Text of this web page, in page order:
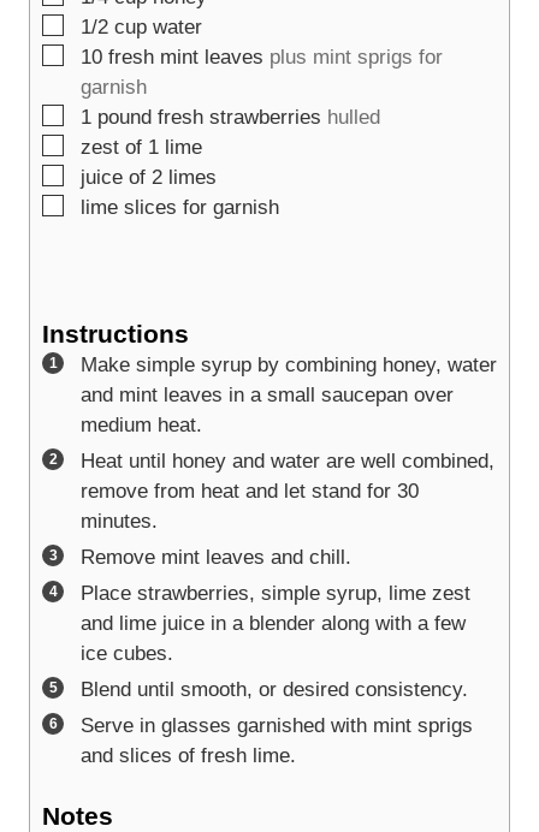
▢
1/2 cup water
▢
10 fresh mint leaves plus mint sprigs for
garnish
▢
1 pound fresh strawberries hulled
▢
zest of 1 lime
▢
juice of 2 limes
▢
lime slices for garnish
Instructions
Make simple syrup by combining honey, water
and mint leaves in a small saucepan over
medium heat.
Heat until honey and water are well combined,
remove from heat and let stand for 30
minutes.
Remove mint leaves and chill.
Place strawberries, simple syrup, lime zest
and lime juice in a blender along with a few
ice cubes.
Blend until smooth, or desired consistency.
Serve in glasses garnished with mint sprigs
and slices of fresh lime.
Notes